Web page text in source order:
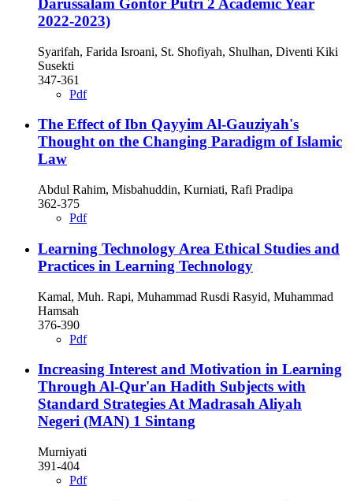
Darussalam Gontor Putri 2 Academic Year
2022-2023)
Syarifah, Farida Isroani, St. Shofiyah, Shulhan, Diventi Kiki
Susekti
347-361
Pdf
The Effect of Ibn Qayyim Al-Gauziyah's
Thought on the Changing Paradigm of Islamic
Law
Abdul Rahim, Misbahuddin, Kurniati, Rafi Pradipa
362-375
Pdf
Learning Technology Area Ethical Studies and
Practices in Learning Technology
Kamal, Muh. Rapi, Muhammad Rusdi Rasyid, Muhammad
Hamsah
376-390
Pdf
Increasing Interest and Motivation in Learning
Through Al-Qur'an Hadith Subjects with
Standard Strategies At Madrasah Aliyah
Negeri (MAN) 1 Sintang
Murniyati
391-404
Pdf